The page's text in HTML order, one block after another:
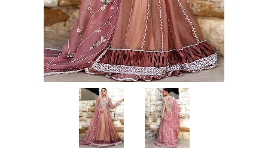
Party Dresses
Kundan Jewellery Sets
Charming Jewellery Sets
Waistcoat for Mens
Kurta Suits
Shalwar Kameez